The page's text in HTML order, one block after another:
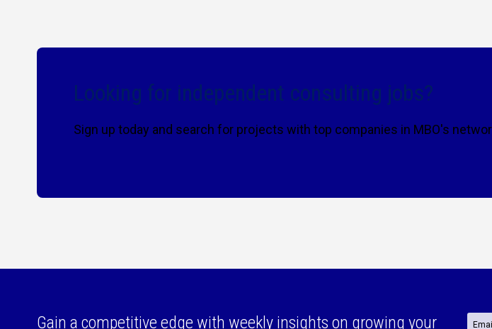
Looking for independent consulting jobs?
Sign up today and search for projects with top companies in MBO's
Gain a competitive edge with weekly insights on growing your